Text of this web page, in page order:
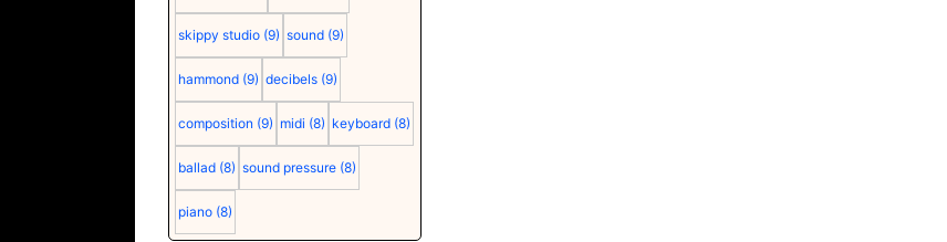
skippy studio (9) sound (9)
hammond (9) decibels (9)
composition (9) midi (8) keyboard (8)
ballad (8) sound pressure (8)
piano (8)